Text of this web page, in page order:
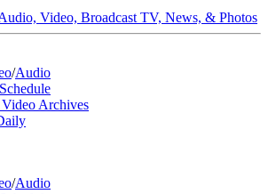
Video, Broadcast TV, News, & Photos
/Audio
Archives
/Audio